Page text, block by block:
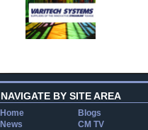
NAVIGATE BY SITE AREA
Home
Blogs
News
CM TV